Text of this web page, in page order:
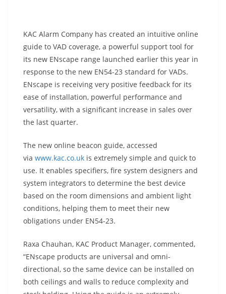
KAC Alarm Company has created an intuitive online
guide to VAD coverage, a powerful support tool for
its new ENscape range launched earlier this year in
response to the new EN54-23 standard for VADs.
ENscape is receiving very positive feedback for its
ease of installation, powerful performance and
versatility, with a significant increase in sales over
the last quarter.
The new online beacon guide, accessed
via www.kac.co.uk is extremely simple and quick to
use. It enables specifiers, fire system designers and
system integrators to determine the best device
based on the room dimensions and ambient light
conditions, helping them to meet their new
obligations under EN54-23.
Raxa Chauhan, KAC Product Manager, commented,
“ENscape products are universal and omni-
directional, so the same device can be installed on
both ceilings and walls to reduce complexity and